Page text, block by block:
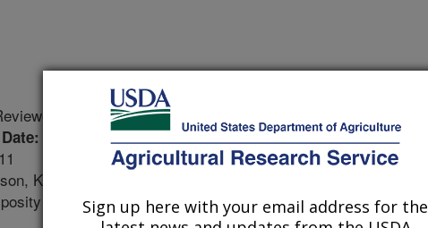
Journal
11/19/2010
K., Baranowski, J., Tepper, B., Baranowski, T. 2011.
among multiethnic youth. Appetite. 56(1):71-77.
Sign up here with your email address for the